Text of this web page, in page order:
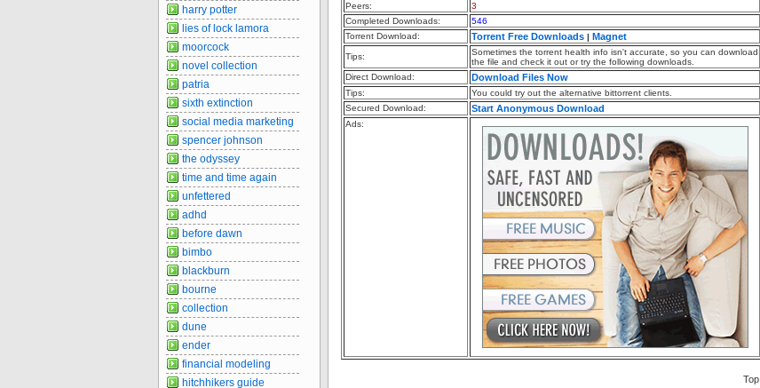
Peers:
3
Completed Downloads:
546
Torrent Download:
Torrent Free Downloads | Magnet
Tips:
Sometimes the torrent health info isn't accurate, so you can download
the file and check it out or try the following downloads.
Direct Download:
Download Files Now
Tips:
You could try out the alternative bittorrent clients.
Secured Download:
Start Anonymous Download
Ads:
Top
harry potter
lies of lock lamora
moorcock
novel collection
patria
sixth extinction
social media marketing
spencer johnson
the odyssey
time and time again
unfettered
adhd
before dawn
bimbo
blackburn
bourne
collection
dune
ender
financial modeling
hitchhikers guide